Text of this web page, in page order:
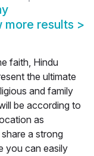
more results >
faith, Hindu
the ultimate
and family
be according to
as
a strong
you can easily